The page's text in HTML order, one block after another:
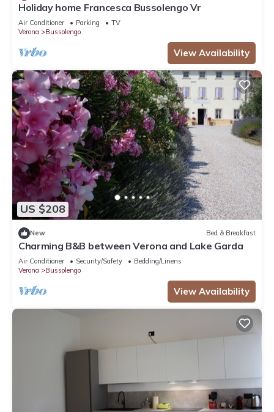
Holiday home Francesca Bussolengo Vr
Air Conditioner Parking
TV
Verona
Bussolengo
View Availability
US $208
New Bed & Breakfast
Charming B&B between Verona and Lake Garda
Air Conditioner Security/Safety
Bedding/Linens
Verona
Bussolengo
View Availability